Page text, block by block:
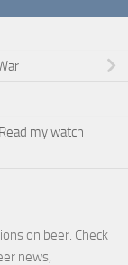
my watch
on beer. Check
news,